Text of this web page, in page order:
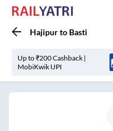
Hajipurto Basti
Up to ₹200 Cashback |
MobiKwik UPI